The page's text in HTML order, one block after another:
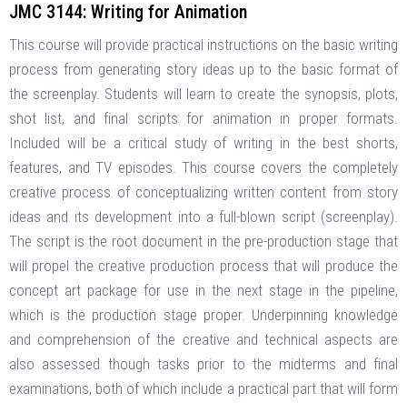
JMC 3144: Writing for Animation
This course will provide practical instructions on the basic writing
process from generating story ideas up to the basic format of
the screenplay. Students will learn to create the synopsis, plots,
shot list, and final scripts for animation in proper formats.
Included will be a critical study of writing in the best shorts,
features, and TV episodes. This course covers the completely
creative process of conceptualizing written content from story
ideas and its development into a full-blown script (screenplay).
The script is the root document in the pre-production stage that
will propel the creative production process that will produce the
concept art package for use in the next stage in the pipeline,
which is the production stage proper. Underpinning knowledge
and comprehension of the creative and technical aspects are
also assessed though tasks prior to the midterms and final
examinations, both of which include a practical part that will form